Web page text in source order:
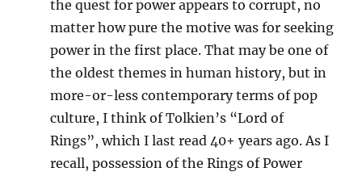
the quest for power appears to corrupt, no
matter how pure the motive was for seeking
power in the first place. That may be one of
the oldest themes in human history, but in
more-or-less contemporary terms of pop
culture, I think of Tolkien’s “Lord of
Rings”, which I last read 40+ years ago. As I
recall, possession of the Rings of Power